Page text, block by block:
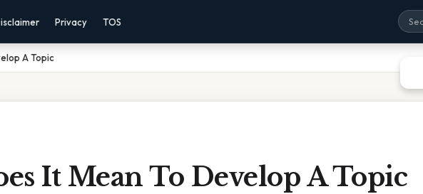
Privacy TOS
A Topic
It Mean To Develop A Topic